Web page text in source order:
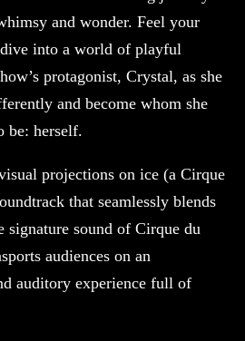
and wonder. Feel your
dive into a world of playful
protagonist, Crystal, as she
and become whom she
be: herself.
projections on ice (a Cirque
that seamlessly blends
signature sound of Cirque du
audiences on an
auditory experience full of